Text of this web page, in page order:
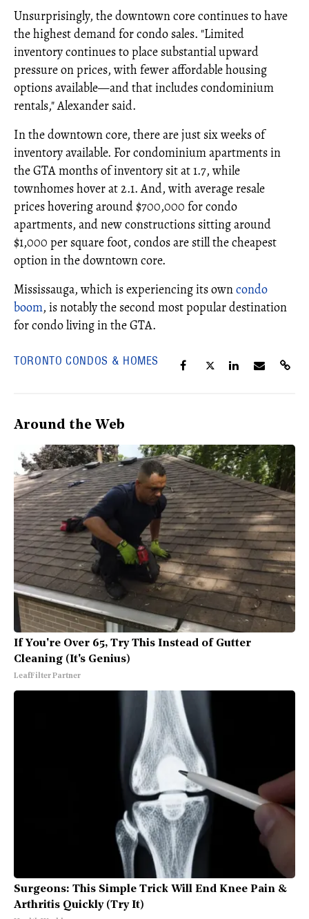
Unsurprisingly, the downtown core continues to have
the highest demand for condo sales. "Limited
inventory continues to place substantial upward
pressure on prices, with fewer affordable housing
options available—and that includes condominium
rentals," Alexander said.
In the downtown core, there are just six weeks of
inventory available. For condominium apartments in
the GTA months of inventory sit at 1.7, while
townhomes hover at 2.1. And, with average resale
prices hovering around $700,000 for condo
apartments, and new constructions sitting around
$1,000 per square foot, condos are still the cheapest
option in the downtown core.
Mississauga, which is experiencing its owncondo
boom, is notably the second most popular destination
for condo living in the GTA.
TORONTO CONDOS & HOMES
Around the Web
If You're Over 65, Try This Instead of Gutter
Cleaning (It's Genius)
LeafFilter Partner
Surgeons: This Simple Trick Will End Knee Pain &
Arthritis Quickly (Try It)